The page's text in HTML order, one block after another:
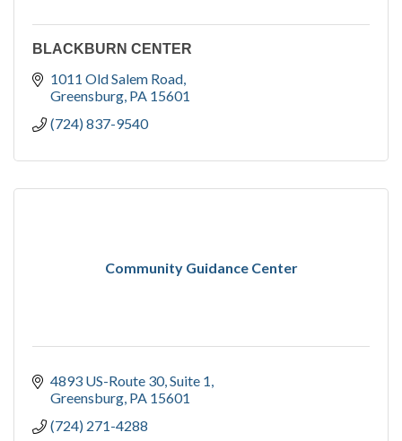
BLACKBURN CENTER
1011 Old Salem Road
Greensburg PA 15601
(724) 837-9540
Community Guidance Center
4893 US-Route 30 Suite 1
Greensburg PA 15601
(724) 271-4288